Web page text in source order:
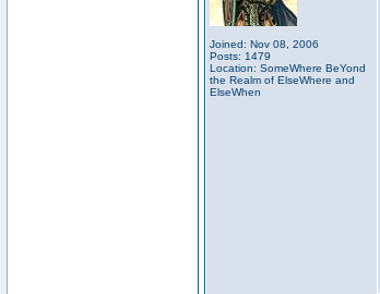
Joined: Nov 08, 2006
Posts: 1479
Location: SomeWhere BeYond
the Realm of ElseWhere and
ElseWhen